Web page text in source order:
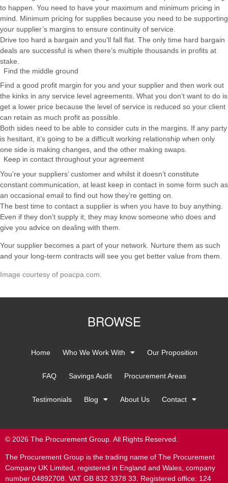
to happen. You need to have your maximum and minimum pricing in
mind. Minimum pricing for supplies because you need to be supporting
your supplier’s margins to ensure continuity of service.
Drive too hard a bargain and you’ll fall flat. The only time hard bargain
deals are successful is when there’s multiple thousands in profits at
stake.
Find the middle ground
Find a good profit margin for you and your supplier and then work out
the kinks in any service level agreements. What you don’t want to do is
get a lower price because the level of service is reduced so your client
can retain as much profit as possible.
Both sides need to be able to consider cuts in the margins. If any party
is hesitant, it’s going to be a difficult working relationship when only
one side is making changes, and the other making swaps.
Keep in contact throughout your agreement
You’re your suppliers’ customer and whilst it doesn’t constitute
constant communication, at least keep in contact in some form such as
an occasional email to find out how they’re getting on.
The best time to contact a supplier is when you have to buy anything.
Even if they don’t supply it, they may know someone who does and
give you advice on dealing with them.
Your supplier becomes a part of your network. Nurture them as such
and your long-term contracts will see you get better value from them.
Image courtesy of poacpa.com.
BROWSE
Home Who We Work With Our Proposition
FAQ Savings Audit Procurement Areas
Testimonials Blog About Us Contact
© 2026 The Procurement Group. All Rights Reserved.
The Procurement Group is the trading name of The Procurement
Company UK Limited, registered in England and Wales, company
number 04892708. VAT GB 832 3378 33. Registered office: 124